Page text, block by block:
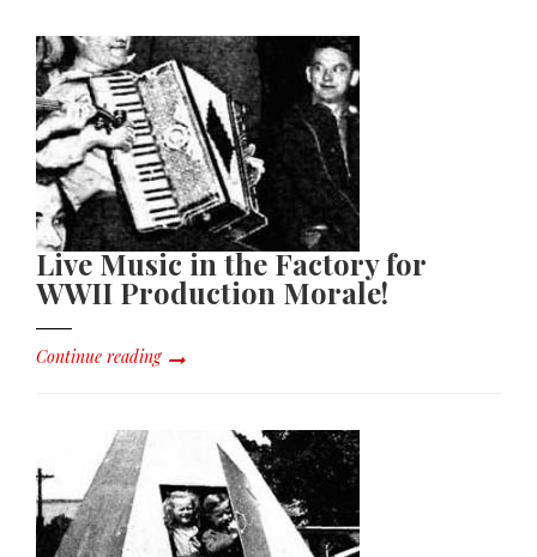
Live Music in the Factory for
WWII Production Morale!
Continue reading